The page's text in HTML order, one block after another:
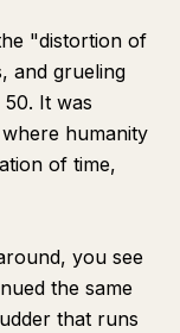
"distortion of
and grueling
It was
humanity
of time,
you see
the same
that runs